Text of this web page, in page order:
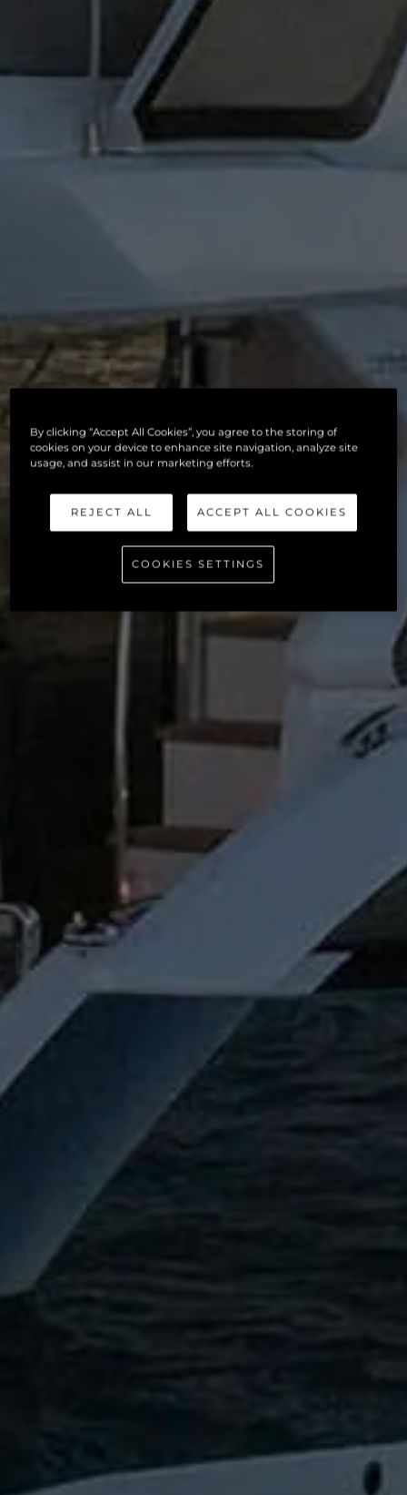
By clicking “Accept All Cookies”, you agree to the storing of
cookies on your device to enhance site navigation, analyze site
usage, and assist in our marketing efforts.
REJECT ALL ACCEPT ALL COOKIES
COOKIES SETTINGS